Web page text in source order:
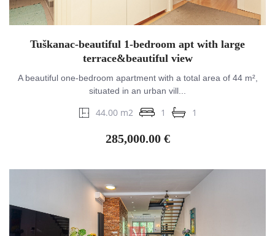
Tuškanac-beautiful 1-bedroom apt with large
terrace&beautiful view
A beautiful one-bedroom apartment with a total area of 44 m²,
situated in an urban vill...
44.00 m2 1 1
285,000.00 €